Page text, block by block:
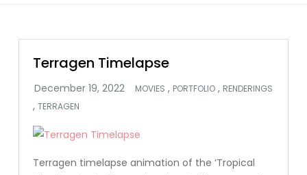
Terragen Timelapse
MOVIES , PORTFOLIO , RENDERINGS
,TERRAGEN
Terragen timelapse animation of the ‘Tropical